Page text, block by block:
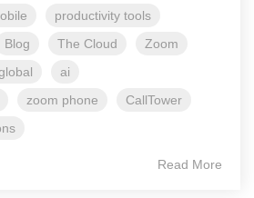
productivity tools
Blog The Cloud
Zoom
ai
zoom phone
CallTower
Read More